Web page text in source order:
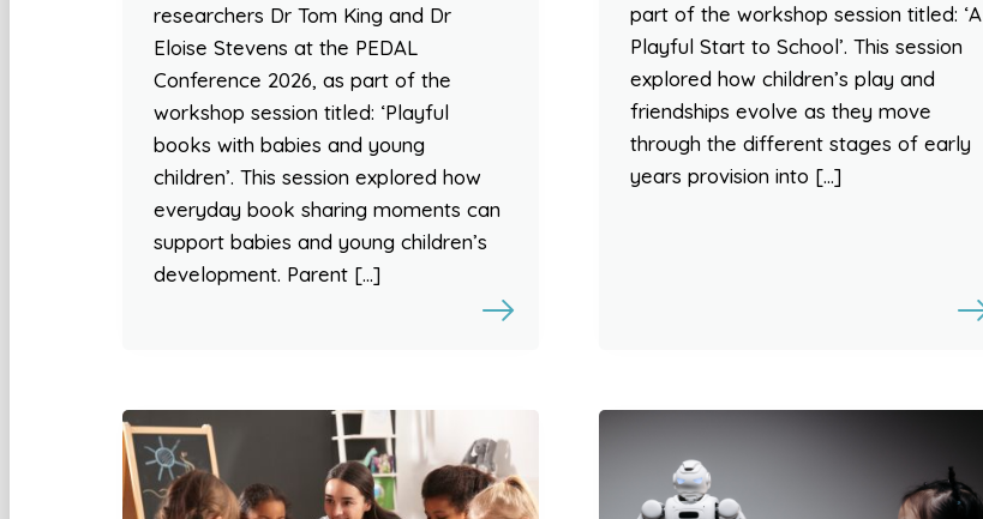
researchers Dr Tom King and Dr
Eloise Stevens at the PEDAL
Conference 2026, as part of the
workshop session titled: ‘Playful
books with babies and young
children’. This session explored how
everyday book sharing moments can
support babies and young children’s
development. Parent […]
part of the workshop session titled: ‘A
Playful Start to School’. This session
explored how children’s play and
friendships evolve as they move
through the different stages of early
years provision into […]